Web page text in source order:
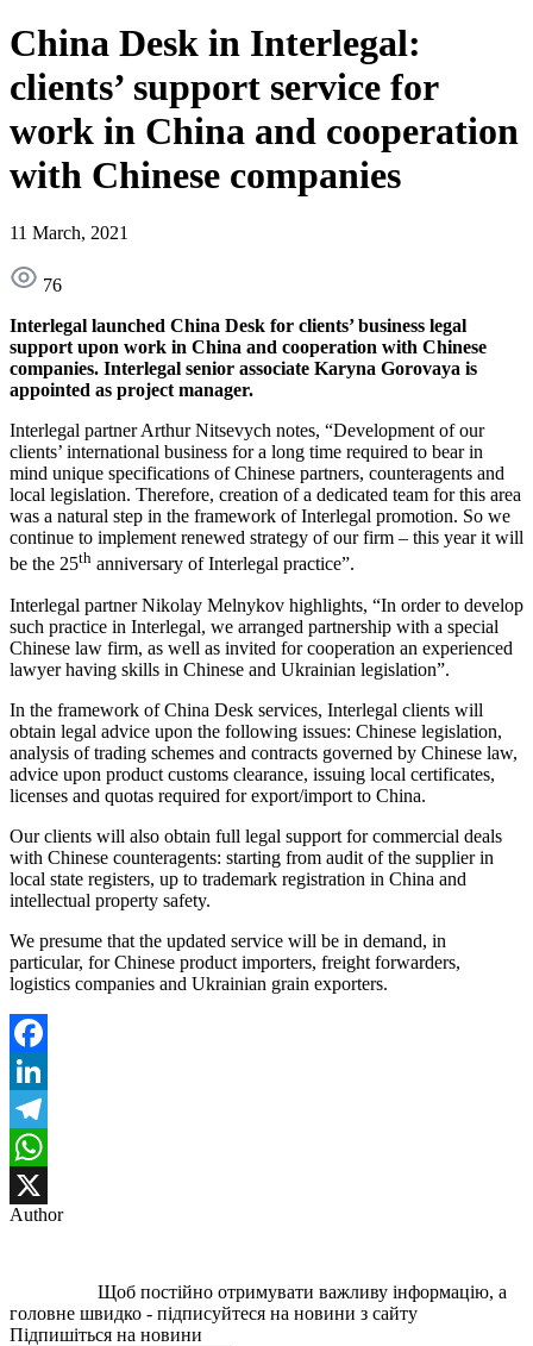
China Desk in Interlegal:
clients’ support service for
work in China and cooperation
with Chinese companies
11 March, 2021
76
Interlegal launched China Desk for clients’ business legal
support upon work in China and cooperation with Chinese
companies. Interlegal senior associate Karyna Gorovaya is
appointed as project manager.
Interlegal partner Arthur Nitsevych notes, “Development of our
clients’ international business for a long time required to bear in
mind unique specifications of Chinese partners, counteragents and
local legislation. Therefore, creation of a dedicated team for this area
was a natural step in the framework of Interlegal promotion. So we
continue to implement renewed strategy of our firm – this year it will
be the 25th anniversary of Interlegal practice”.
Interlegal partner Nikolay Melnykov highlights, “In order to develop
such practice in Interlegal, we arranged partnership with a special
Chinese law firm, as well as invited for cooperation an experienced
lawyer having skills in Chinese and Ukrainian legislation”.
In the framework of China Desk services, Interlegal clients will
obtain legal advice upon the following issues: Chinese legislation,
analysis of trading schemes and contracts governed by Chinese law,
advice upon product customs clearance, issuing local certificates,
licenses and quotas required for export/import to China.
Our clients will also obtain full legal support for commercial deals
with Chinese counteragents: starting from audit of the supplier in
local state registers, up to trademark registration in China and
intellectual property safety.
We presume that the updated service will be in demand, in
particular, for Chinese product importers, freight forwarders,
logistics companies and Ukrainian grain exporters.
Facebook
LinkedIn
Telegram
WhatsApp
X
Author
Щоб постійно отримувати важливу інформацію, а
головне швидко - підписуйтеся на новини з сайту
Підпишіться на новини